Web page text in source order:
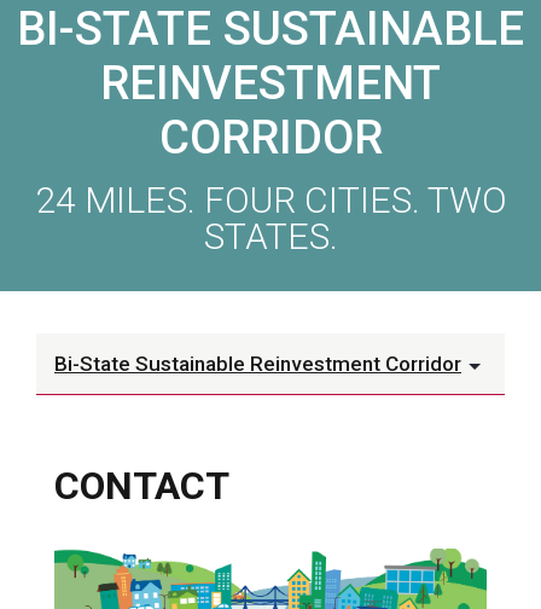
BI-STATE SUSTAINABLE
REINVESTMENT
CORRIDOR
24 MILES. FOUR CITIES. TWO
STATES.
Bi-State Sustainable Reinvestment Corridor
CONTACT